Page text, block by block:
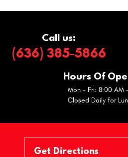
Call us:
(636) 385-5866
Hours Of
Mon - Fri: 8:00 AM
Closed Daily for